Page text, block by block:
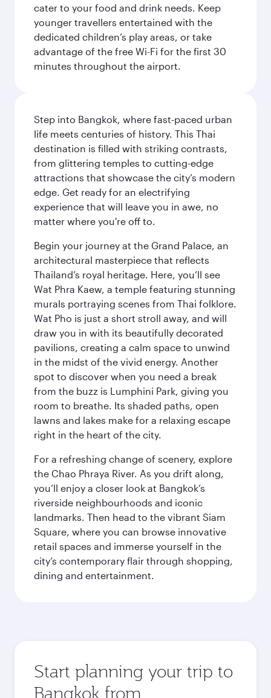
cater to your food and drink needs. Keep
younger travellers entertained with the
dedicated children’s play areas, or take
advantage of the free Wi-Fi for the first 30
minutes throughout the airport.
Step into Bangkok, where fast-paced urban
life meets centuries of history. This Thai
destination is filled with striking contrasts,
from glittering temples to cutting-edge
attractions that showcase the city’s modern
edge. Get ready for an electrifying
experience that will leave you in awe, no
matter where you're off to.
Begin your journey at the Grand Palace, an
architectural masterpiece that reflects
Thailand’s royal heritage. Here, you’ll see
Wat Phra Kaew, a temple featuring stunning
murals portraying scenes from Thai folklore.
Wat Pho is just a short stroll away, and will
draw you in with its beautifully decorated
pavilions, creating a calm space to unwind
in the midst of the vivid energy. Another
spot to discover when you need a break
from the buzz is Lumphini Park, giving you
room to breathe. Its shaded paths, open
lawns and lakes make for a relaxing escape
right in the heart of the city.
For a refreshing change of scenery, explore
the Chao Phraya River. As you drift along,
you’ll enjoy a closer look at Bangkok’s
riverside neighbourhoods and iconic
landmarks. Then head to the vibrant Siam
Square, where you can browse innovative
retail spaces and immerse yourself in the
city’s contemporary flair through shopping,
dining and entertainment.
Start planning your trip to
Bangkok from